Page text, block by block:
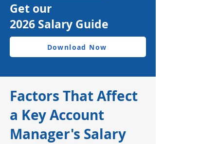
Get our
2026 Salary Guide
Download Now
Factors That Affect
a Key Account
Manager's Salary